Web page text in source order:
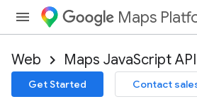
Maps
Web Maps JavaScript API
Get Started Contact